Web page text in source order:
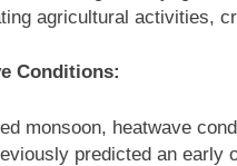
agricultural activities,
Conditions:
monsoon, heatwave
predicted an